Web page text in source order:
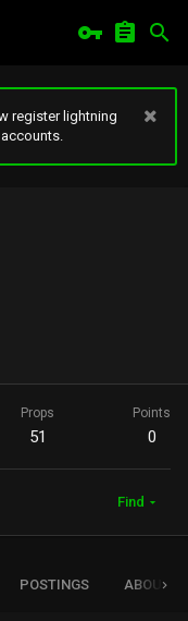
register lightning
Props
51
Points
0
Find
POSTINGS ABOUT